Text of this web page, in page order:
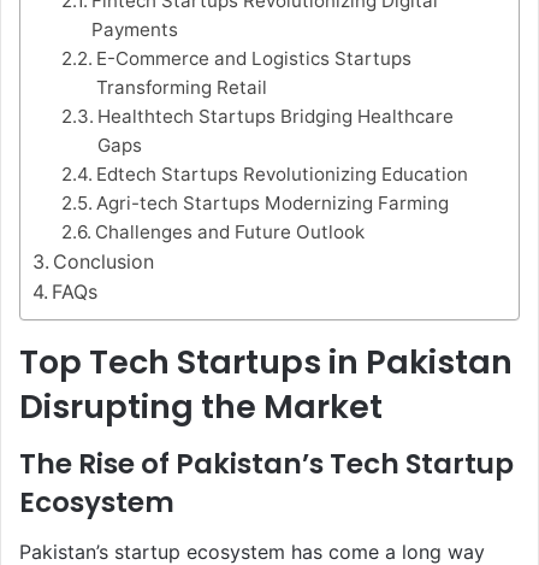
Payments
E-Commerce and Logistics Startups
Transforming Retail
Healthtech Startups Bridging Healthcare
Gaps
Edtech Startups Revolutionizing Education
Agri-tech Startups Modernizing Farming
Challenges and Future Outlook
Conclusion
FAQs
Top Tech Startups in Pakistan
Disrupting the Market
The Rise of Pakistan’s Tech Startup
Ecosystem
Pakistan’s startup ecosystem has come a long way